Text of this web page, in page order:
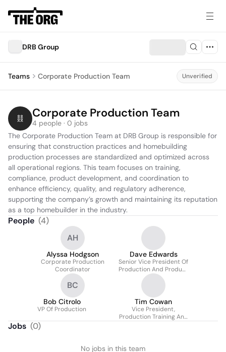
DRB Group
Teams Corporate Production Team Unverified
Corporate Production Team
4 people · 0 jobs
The Corporate Production Team at DRB Group is responsible for
ensuring that construction practices and homebuilding
production processes are standardized and optimized across
all operational regions. This team focuses on training,
compliance, product development, and coordination to
enhance efficiency, quality, and regulatory adherence,
supporting the company’s growth and maintaining its reputation
as a top homebuilder in the industry.
People (4)
AH
Alyssa Hodgson
Corporate Production
Coordinator
Dave Edwards
Senior Vice President Of
Production And Product
Development -
Corporate
BC
Bob Citrolo
VP Of Production
Tim Cowan
Vice President,
Production Training And
Jobs (0)
No jobs in this team